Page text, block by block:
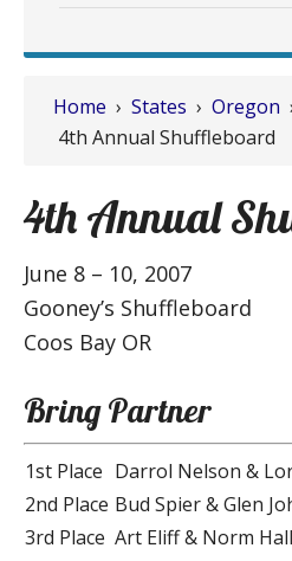
Home › States › Oregon
4th Annual Shuffleboard
4th Annual
June 8 – 10, 2007
Gooney’s Shuffleboard
Coos Bay OR
Bring Partner
1st Place Darrol Nelson &
2nd Place Bud Spier & Glen
3rd Place Art Eliff & Norm Hall